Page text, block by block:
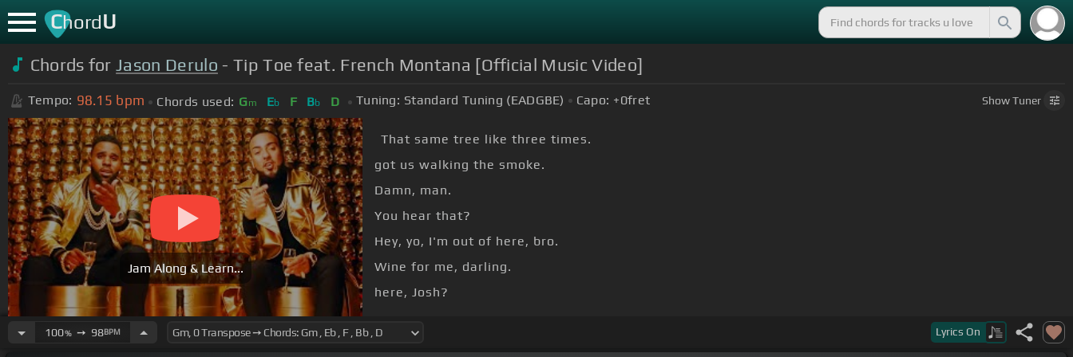
ChordU
Chords forJason Derulo - Tip Toe feat. French Montana [Official Music Video]
Tempo: 98.15 bpm Chords used: Gm Eb F Bb D Tuning: Standard Tuning (EADGBE) Capo: +0fret ShowTuner
Jam Along & Learn...
That same tree like three times.
got us walking the smoke.
Damn, man.
You hear that?
Hey, yo, I'm out of here, bro.
Wine for me, darling.
here, Josh?
100%➙ 98BPM Lyrics On